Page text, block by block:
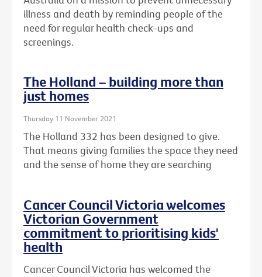
illness and death by reminding people of the
need for regular health check-ups and
screenings.
The Holland – building more than
just homes
Thursday 11 November 2021
The Holland 332 has been designed to give.
That means giving families the space they need
and the sense of home they are searching
Cancer Council Victoria welcomes
Victorian Government
commitment to prioritising kids'
health
Cancer Council Victoria has welcomed the